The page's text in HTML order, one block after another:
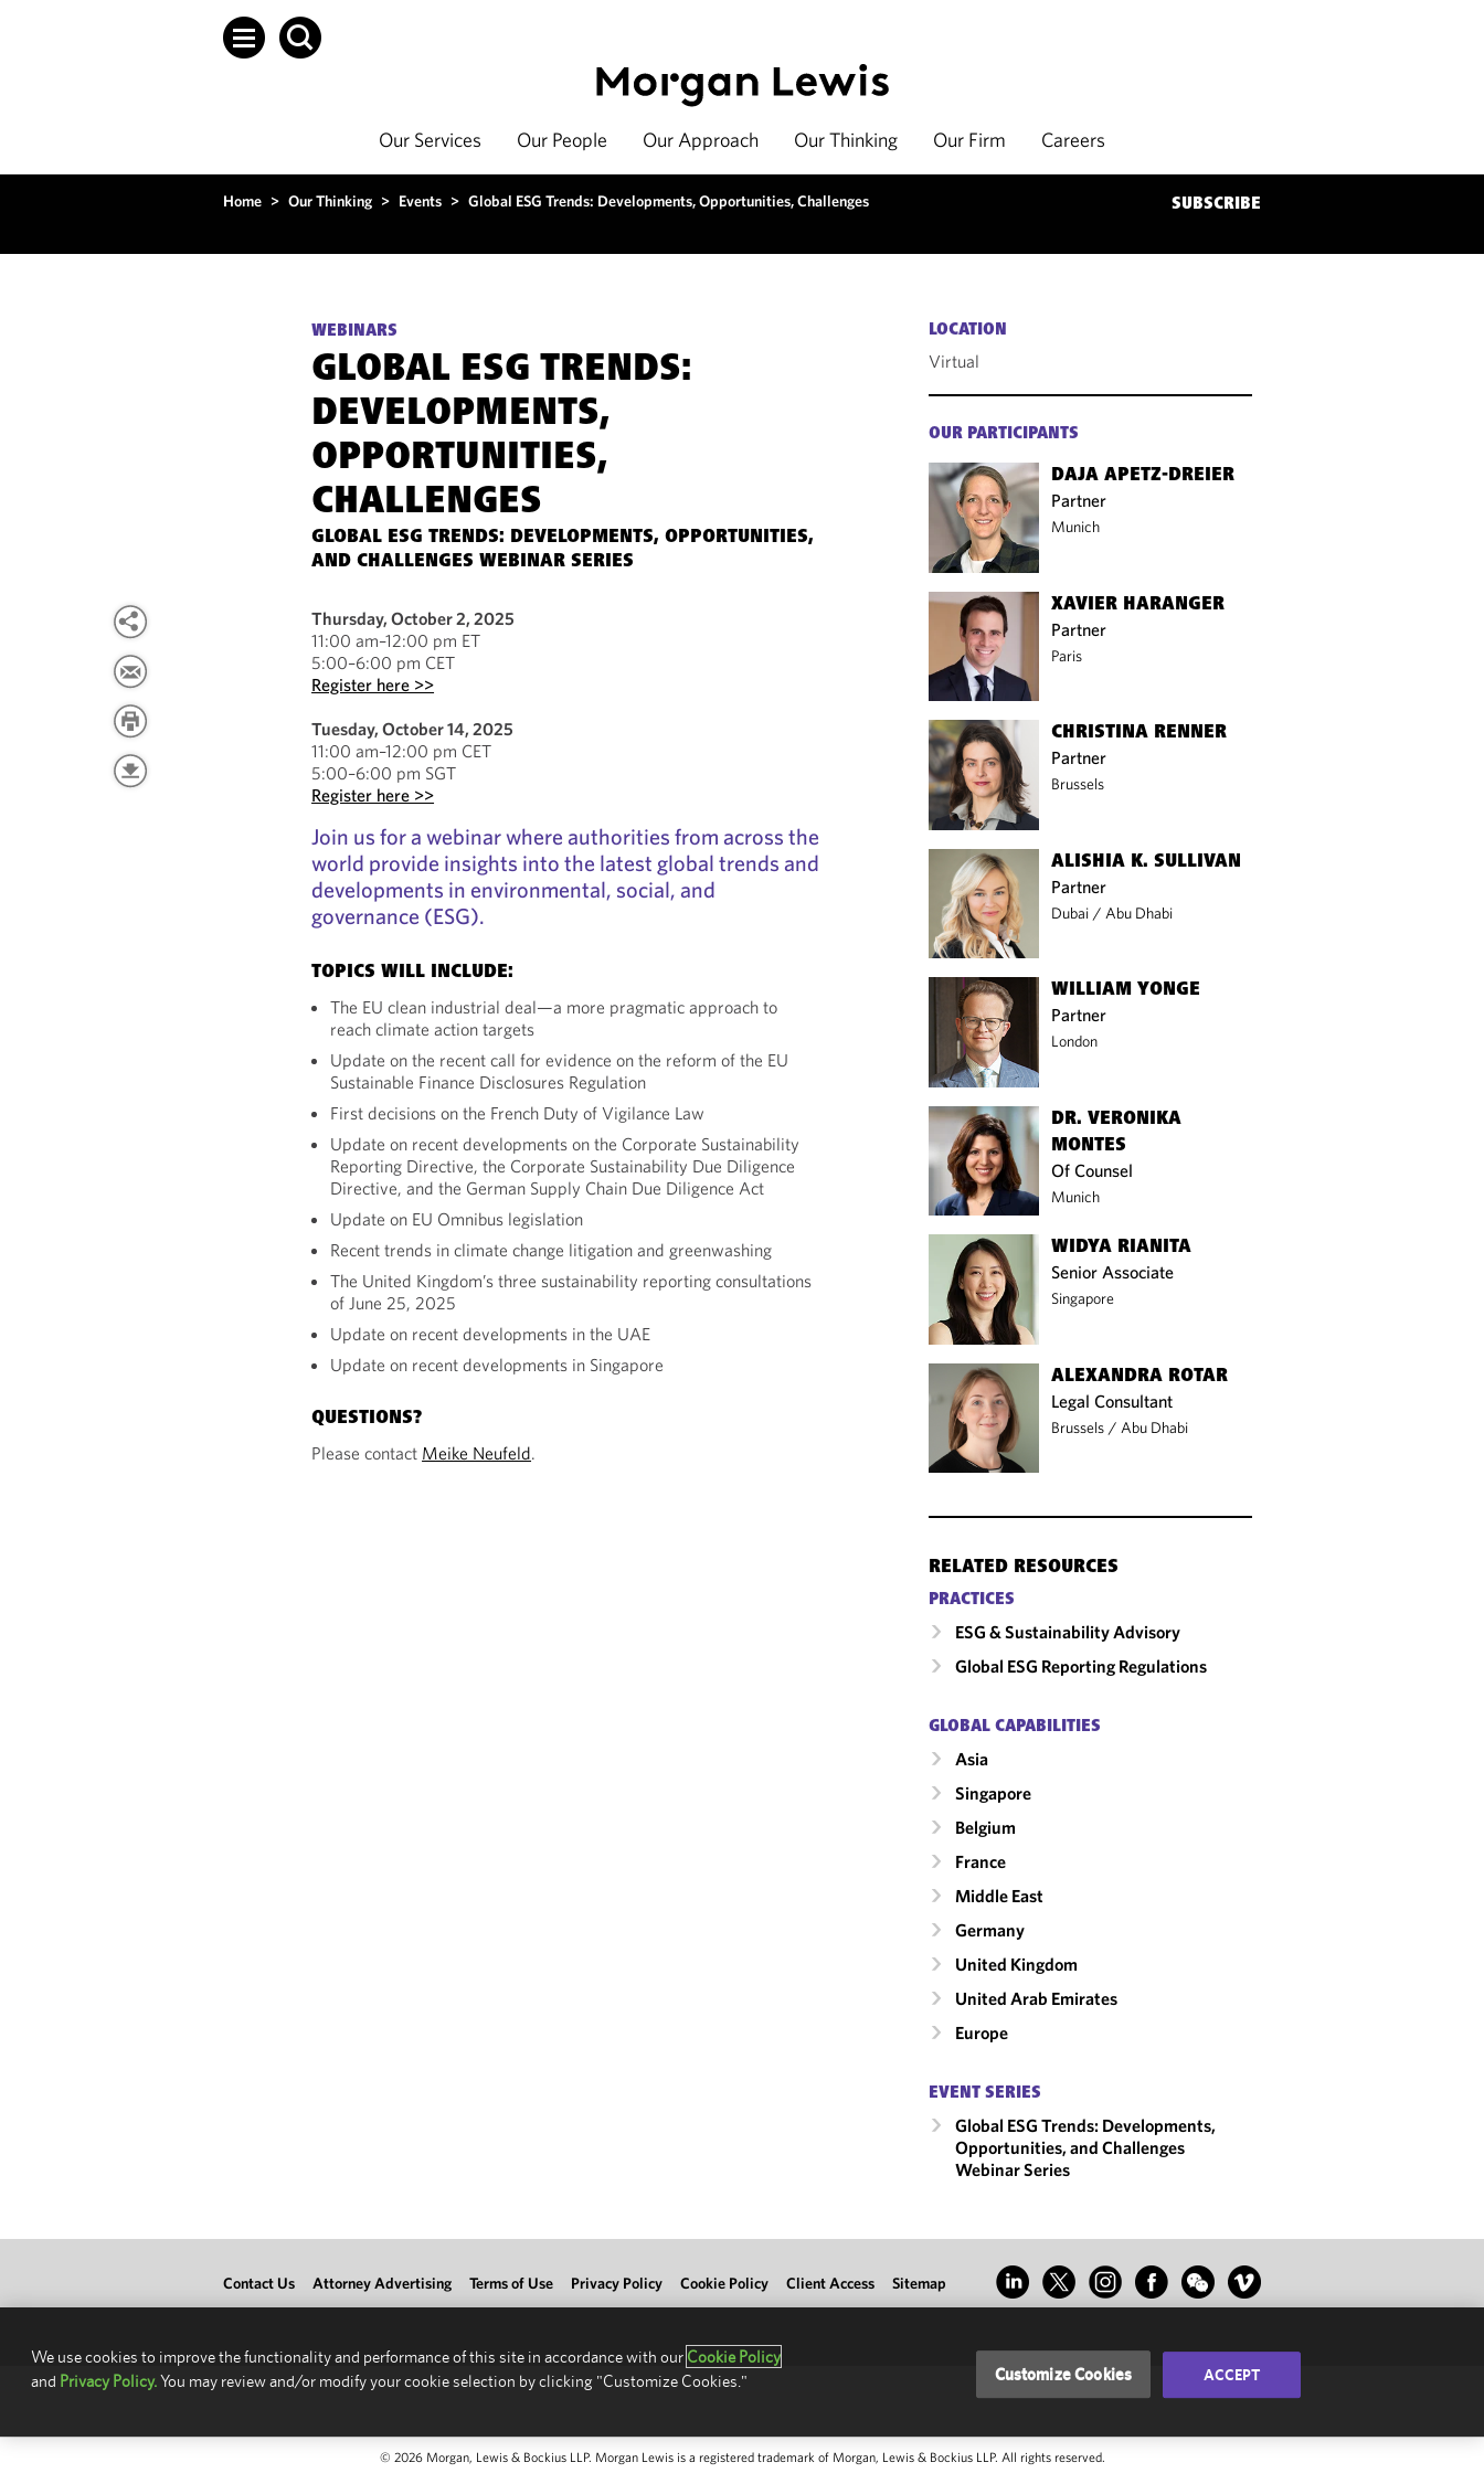
Our Services Our People Our Approach Our Thinking Our Firm Careers
Home > Our Thinking > Events > Global ESG Trends: Developments, Opportunities, Challenges SUBSCRIBE
WEBINARS
GLOBAL ESG TRENDS:
DEVELOPMENTS,
OPPORTUNITIES,
CHALLENGES
GLOBAL ESG TRENDS: DEVELOPMENTS, OPPORTUNITIES,
AND CHALLENGES WEBINAR SERIES
Thursday, October 2, 2025
11:00 am–12:00 pm ET
5:00–6:00 pm CET
Register here >>
Tuesday, October 14, 2025
11:00 am–12:00 pm CET
5:00–6:00 pm SGT
Register here >>
Join us for a webinar where authorities from across the
world provide insights into the latest global trends and
developments in environmental, social, and
governance (ESG).
TOPICS WILL INCLUDE:
The EU clean industrial deal—a more pragmatic approach to
reach climate action targets
Update on the recent call for evidence on the reform of the EU
Sustainable Finance Disclosures Regulation
First decisions on the French Duty of Vigilance Law
Update on recent developments on the Corporate Sustainability
Reporting Directive, the Corporate Sustainability Due Diligence
Directive, and the German Supply Chain Due Diligence Act
Update on EU Omnibus legislation
Recent trends in climate change litigation and greenwashing
The United Kingdom’s three sustainability reporting consultations
of June 25, 2025
Update on recent developments in the UAE
Update on recent developments in Singapore
QUESTIONS?
Please contact Meike Neufeld.
LOCATION
Virtual
OUR PARTICIPANTS
DAJA APETZ-DREIER
Partner
Munich
XAVIER HARANGER
Partner
Paris
CHRISTINA RENNER
Partner
Brussels
ALISHIA K. SULLIVAN
Partner
Dubai / Abu Dhabi
WILLIAM YONGE
Partner
London
DR. VERONIKA
MONTES
Of Counsel
Munich
WIDYA RIANITA
Senior Associate
Singapore
ALEXANDRA ROTAR
Legal Consultant
Brussels / Abu Dhabi
RELATED RESOURCES
PRACTICES
ESG & Sustainability Advisory
Global ESG Reporting Regulations
GLOBAL CAPABILITIES
Asia
Singapore
Belgium
France
Middle East
Germany
United Kingdom
United Arab Emirates
Europe
EVENT SERIES
Global ESG Trends: Developments,
Opportunities, and Challenges
Webinar Series
Contact Us Attorney Advertising Terms of Use Privacy Policy Cookie Policy Client Access Sitemap
© 2026 Morgan, Lewis & Bockius LLP. Morgan Lewis is a registered trademark of Morgan, Lewis & Bockius LLP. All rights reserved.
We use cookies to improve the functionality and performance of this site in accordance with our Cookie Policy
and Privacy Policy.You may review and/or modify your cookie selection by clicking "Customize Cookies." Customize Cookies ACCEPT